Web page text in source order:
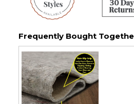
Frequently Bought